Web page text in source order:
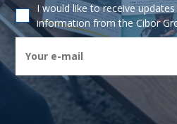
I would like to receive updates
information from the Cibor